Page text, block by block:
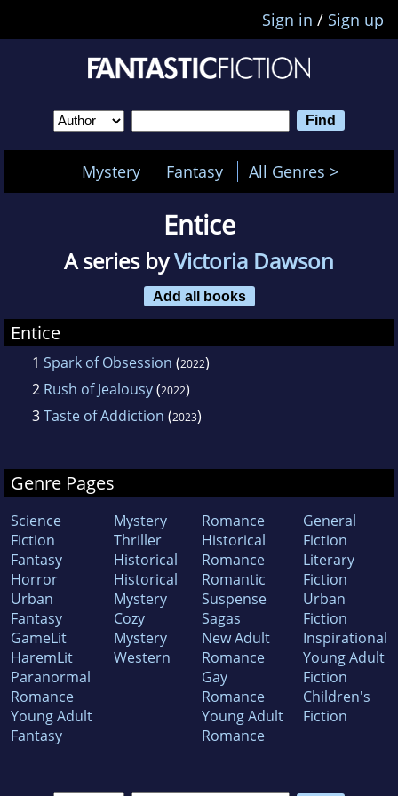
Sign in / Sign up
Mystery Fantasy All Genres >
Entice
A series byVictoria Dawson
Add all books
Entice
1 Spark of Obsession (2022)
2 Rush of Jealousy(2022)
3Taste of Addiction (2023)
Genre Pages
Science
Fiction
Fantasy
Horror
Urban
Fantasy
GameLit
HaremLit
Paranormal
Romance
Young Adult
Fantasy
Mystery
Thriller
Historical
Historical
Mystery
Cozy
Mystery
Western
Romance
Historical
Romance
Romantic
Suspense
Sagas
New Adult
Romance
Gay
Romance
Young Adult
Romance
General
Fiction
Literary
Fiction
Urban
Fiction
Inspirational
Young Adult
Fiction
Children's
Fiction